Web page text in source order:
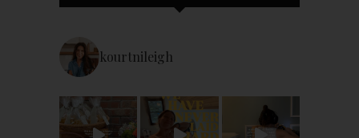
kourtnileigh